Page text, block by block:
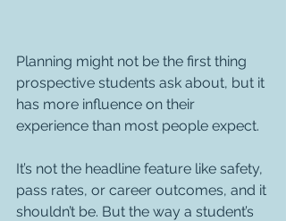
Planning might not be the first thing
prospective students ask about, but it
has more influence on their
experience than most people expect.
It’s not the headline feature like safety,
pass rates, or career outcomes, and it
shouldn’t be. But the way a student’s